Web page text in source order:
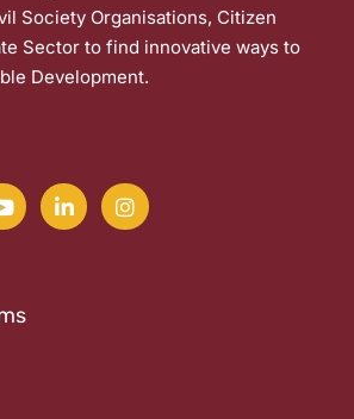
Society Organisations, Citizen
Sector to find innovative ways to
Development.